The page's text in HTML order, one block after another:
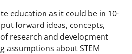
education as it could be in 10-
forward ideas, concepts,
research and development
assumptions about STEM